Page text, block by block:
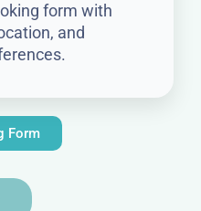
form with
and
Form